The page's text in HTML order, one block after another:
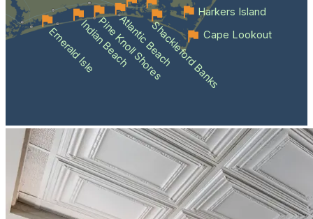
Emerald IsleIndian Beach
Pine Knoll Shores
Atlantic BeachShackleford BanksCape Lookout
Harkers Island